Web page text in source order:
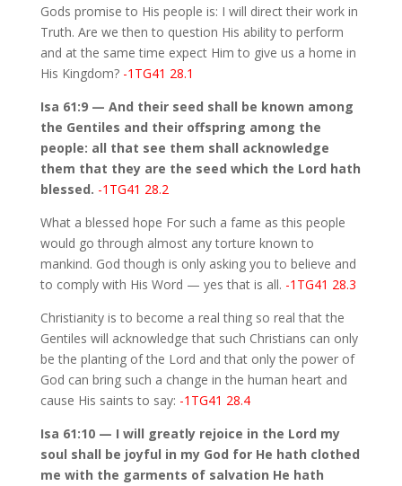
Gods promise to His people is: I will direct their work in
Truth. Are we then to question His ability to perform
and at the same time expect Him to give us a home in
His Kingdom? -1TG41 28.1
Isa 61:9 — And their seed shall be known among
the Gentiles and their offspring among the
people: all that see them shall acknowledge
them that they are the seed which the Lord hath
blessed. -1TG41 28.2
What a blessed hope For such a fame as this people
would go through almost any torture known to
mankind. God though is only asking you to believe and
to comply with His Word — yes that is all. -1TG41 28.3
Christianity is to become a real thing so real that the
Gentiles will acknowledge that such Christians can only
be the planting of the Lord and that only the power of
God can bring such a change in the human heart and
cause His saints to say: -1TG41 28.4
Isa 61:10 — I will greatly rejoice in the Lord my
soul shall be joyful in my God for He hath clothed
me with the garments of salvation He hath